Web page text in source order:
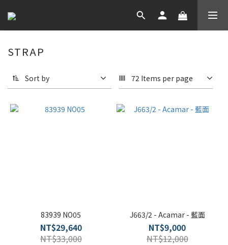
STRAP
Sort by 72 Items per page
83939 NO05
NT$29,640
NT$33,000
J663/2 - Acamar - 藍面
NT$9,000
NT$12,000